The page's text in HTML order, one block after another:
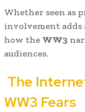
Whether seen as
involvement
how the WW3
audiences.
The
WW3 Fears